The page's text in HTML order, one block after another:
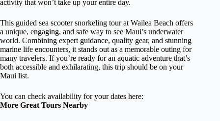
activity that won’t take up your entire day.
This guided sea scooter snorkeling tour at Wailea Beach offers
a unique, engaging, and safe way to see Maui’s underwater
world. Combining expert guidance, quality gear, and stunning
marine life encounters, it stands out as a memorable outing for
many travelers. If you’re ready for an aquatic adventure that’s
both accessible and exhilarating, this trip should be on your
Maui list.
You can check availability for your dates here:
More Great Tours Nearby